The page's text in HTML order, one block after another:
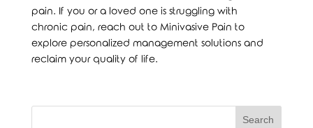
pain. If you or a loved one is struggling with
chronic pain, reach out to Minivasive Pain to
explore personalized management solutions and
reclaim your quality of life.